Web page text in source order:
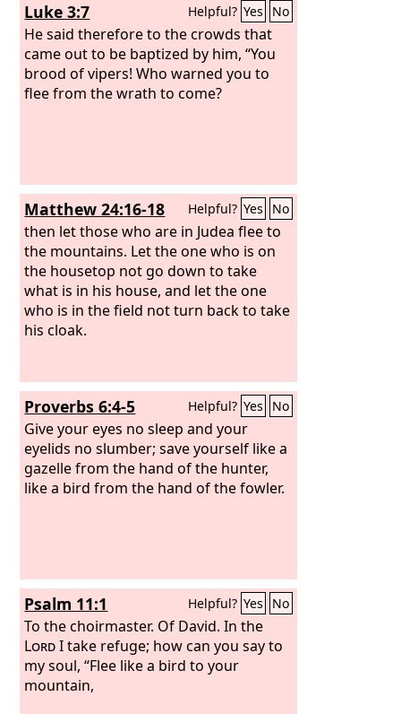
Luke 3:7 Helpful? Yes No
He said therefore to the crowds that
came out to be baptized by him, “You
brood of vipers! Who warned you to
flee from the wrath to come?
Matthew 24:16-18 Helpful? Yes No
then let those who are in Judea flee to
the mountains. Let the one who is on
the housetop not go down to take
what is in his house, and let the one
who is in the field not turn back to take
his cloak.
Proverbs 6:4-5 Helpful? Yes No
Give your eyes no sleep and your
eyelids no slumber; save yourself like a
gazelle from the hand of the hunter,
like a bird from the hand of the fowler.
Psalm 11:1 Helpful? Yes No
To the choirmaster. Of David.In the
LordI take refuge; how can you say to
my soul, “Flee like a bird to your
mountain,